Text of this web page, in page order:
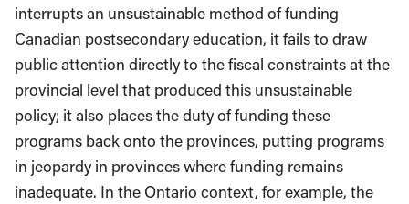
interrupts an unsustainable method of funding
Canadian postsecondary education, it fails to draw
public attention directly to the fiscal constraints at the
provincial level that produced this unsustainable
policy; it also places the duty of funding these
programs back onto the provinces, putting programs
in jeopardy in provinces where funding remains
inadequate. In the Ontario context, for example, the